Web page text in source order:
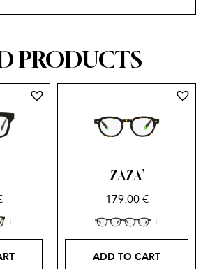
PRODUCTS
ZAZA’
179.00€
ADD TO CART